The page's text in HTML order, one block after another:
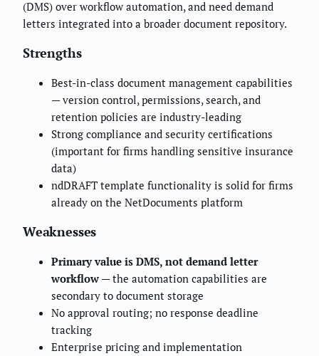
(DMS) over workflow automation, and need demand
letters integrated into a broader document repository.
Strengths
Best-in-class document management capabilities
— version control, permissions, search, and
retention policies are industry-leading
Strong compliance and security certifications
(important for firms handling sensitive insurance
data)
ndDRAFT template functionality is solid for firms
already on the NetDocuments platform
Weaknesses
Primary value is DMS, not demand letter
workflow — the automation capabilities are
secondary to document storage
No approval routing; no response deadline
tracking
Enterprise pricing and implementation